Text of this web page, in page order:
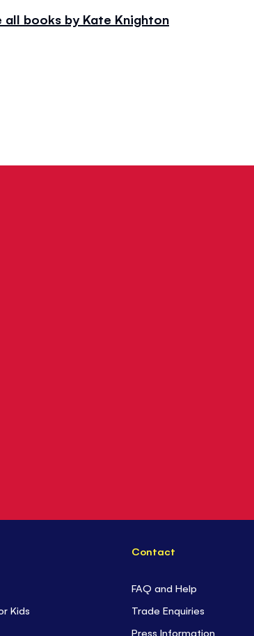
all books by Kate Knighton
Kids
Contact
FAQ and Help
Trade Enquiries
Press Information